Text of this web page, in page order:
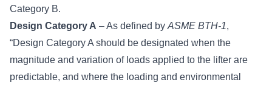
Category B.
Design Category A – As defined by ASME BTH-1,
“Design Category A should be designated when the
magnitude and variation of loads applied to the lifter are
predictable, and where the loading and environmental